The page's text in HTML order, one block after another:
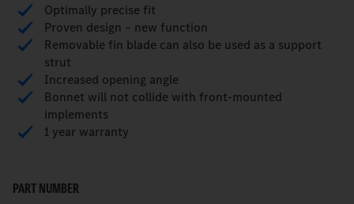
Optimally precise fit
Proven design – new function
Removable fin blade can also be used as a support
strut
Increased opening angle
Bonnet will not collide with front-mounted
implements
1 year warranty
PART NUMBER